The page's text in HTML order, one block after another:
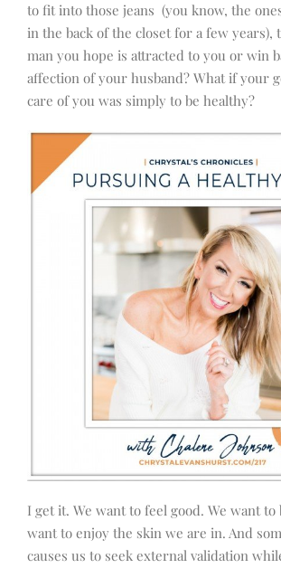
to fit into those jeans (you know, the
in the back of the closet for a few years),
man you hope is attracted to you or win
affection of your husband? What if your
care of you was simply to be healthy?
I get it. We want to feel good. We want to
want to enjoy the skin we are in. And
causes us to seek external validation